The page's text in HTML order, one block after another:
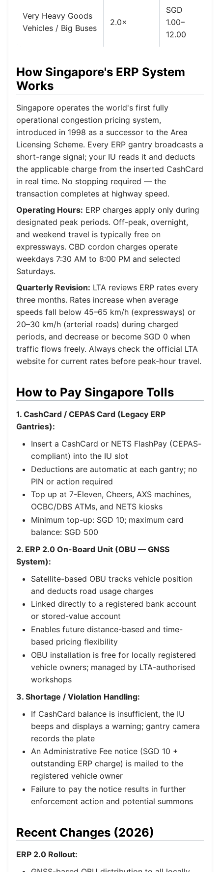
Very Heavy Goods
Vehicles / Big Buses
2.0×
SGD
1.00–
12.00
How Singapore's ERP System
Works
Singapore operates the world's first fully
operational congestion pricing system,
introduced in 1998 as a successor to the Area
Licensing Scheme. Every ERP gantry broadcasts a
short-range signal; your IU reads it and deducts
the applicable charge from the inserted CashCard
in real time. No stopping required — the
transaction completes at highway speed.
Operating Hours: ERP charges apply only during
designated peak periods. Off-peak, overnight,
and weekend travel is typically free on
expressways. CBD cordon charges operate
weekdays 7:30 AM to 8:00 PM and selected
Saturdays.
Quarterly Revision: LTA reviews ERP rates every
three months. Rates increase when average
speeds fall below 45–65 km/h (expressways) or
20–30 km/h (arterial roads) during charged
periods, and decrease or become SGD 0 when
traffic flows freely. Always check the official LTA
website for current rates before peak-hour travel.
How to Pay Singapore Tolls
1. CashCard / CEPAS Card (Legacy ERP
Gantries):
Insert a CashCard or NETS FlashPay (CEPAS-
compliant) into the IU slot
Deductions are automatic at each gantry; no
PIN or action required
Top up at 7-Eleven, Cheers, AXS machines,
OCBC/DBS ATMs, and NETS kiosks
Minimum top-up: SGD 10; maximum card
balance: SGD 500
2. ERP 2.0 On-Board Unit (OBU — GNSS
System):
Satellite-based OBU tracks vehicle position
and deducts road usage charges
Linked directly to a registered bank account
or stored-value account
Enables future distance-based and time-
based pricing flexibility
OBU installation is free for locally registered
vehicle owners; managed by LTA-authorised
workshops
3. Shortage / Violation Handling:
If CashCard balance is insufficient, the IU
beeps and displays a warning; gantry camera
records the plate
An Administrative Fee notice (SGD 10 +
outstanding ERP charge) is mailed to the
registered vehicle owner
Failure to pay the notice results in further
enforcement action and potential summons
Recent Changes (2026)
ERP 2.0 Rollout: